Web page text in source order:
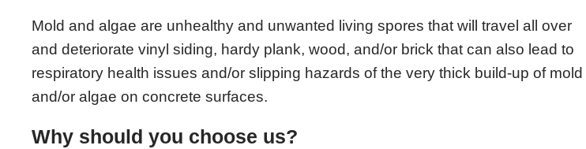
Mold and algae are unhealthy and unwanted living spores that will travel all over
and deteriorate vinyl siding, hardy plank, wood, and/or brick that can also lead to
respiratory health issues and/or slipping hazards of the very thick build-up of mold
and/or algae on concrete surfaces.
Why should you choose us?